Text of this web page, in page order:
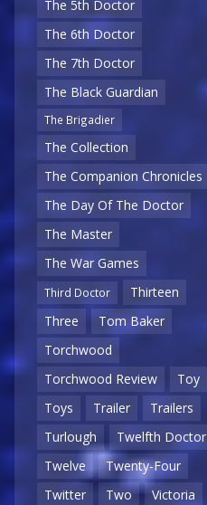
The 5th Doctor
The 6th Doctor
The 7th Doctor
The Black Guardian
The Brigadier
The Collection
The Companion Chronicles
The Day Of The Doctor
The Master
The War Games
Third Doctor
Thirteen
Three
Tom Baker
Torchwood
Torchwood Review
Toy
Toys
Trailer
Trailers
Turlough
Twelfth Doctor
Twelve
Twenty-Four
Twitter
Two
Victoria